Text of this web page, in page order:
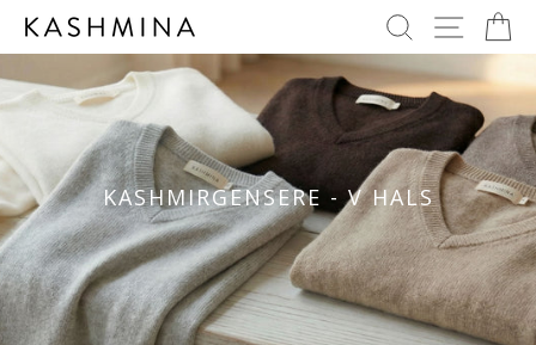
content
SØK
KASHMIRGENSERE - V HALS